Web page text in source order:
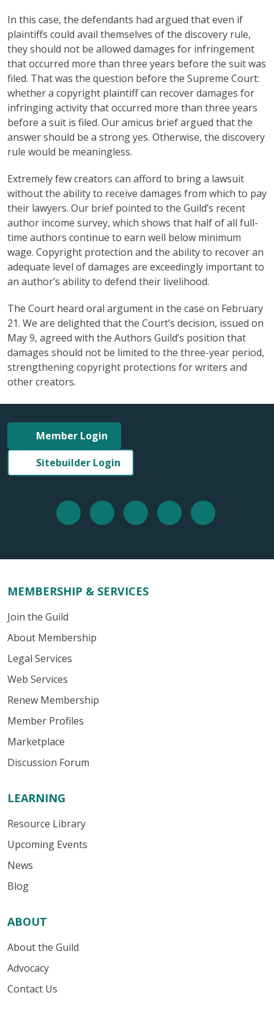
In this case, the defendants had argued that even if
plaintiffs could avail themselves of the discovery rule,
they should not be allowed damages for infringement
that occurred more than three years before the suit was
filed. That was the question before the Supreme Court:
whether a copyright plaintiff can recover damages for
infringing activity that occurred more than three years
before a suit is filed. Our amicus brief argued that the
answer should be a strong yes. Otherwise, the discovery
rule would be meaningless.
Extremely few creators can afford to bring a lawsuit
without the ability to receive damages from which to pay
their lawyers. Our brief pointed to the Guild’s recent
author income survey, which shows that half of all full-
time authors continue to earn well below minimum
wage. Copyright protection and the ability to recover an
adequate level of damages are exceedingly important to
an author’s ability to defend their livelihood.
The Court heard oral argument in the case on February
21. We are delighted that the Court’s decision, issued on
May 9, agreed with the Authors Guild’s position that
damages should not be limited to the three-year period,
strengthening copyright protections for writers and
other creators.
Member Login
Sitebuilder Login
MEMBERSHIP & SERVICES
Join the Guild
About Membership
Legal Services
Web Services
Renew Membership
Member Profiles
Marketplace
Discussion Forum
LEARNING
Resource Library
Upcoming Events
News
Blog
ABOUT
About the Guild
Advocacy
Contact Us